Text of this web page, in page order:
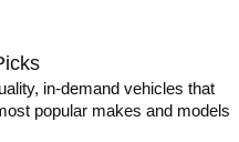
in-demand vehicles that
popular makes and models